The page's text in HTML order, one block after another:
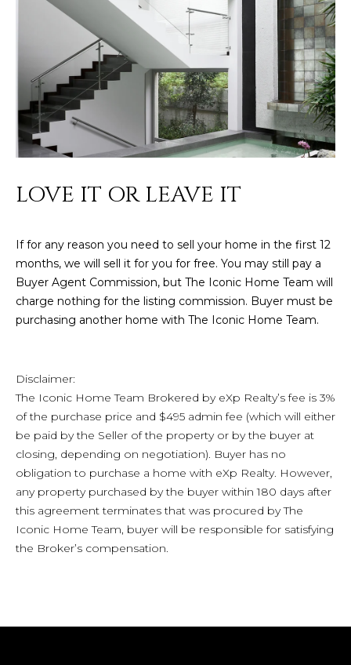
LOVE IT OR LEAVE IT
If for any reason you need to sell your home in the first 12
months, we will sell it for you for free. You may still pay a
Buyer Agent Commission, but The Iconic Home Team will
charge nothing for the listing commission. Buyer must be
purchasing another home with The Iconic Home Team.
Disclaimer:
The Iconic Home Team Brokered by eXp Realty’s fee is 3%
of the purchase price and $495 admin fee (which will either
be paid by the Seller of the property or by the buyer at
closing, depending on negotiation). Buyer has no
obligation to purchase a home with eXp Realty. However,
any property purchased by the buyer within 180 days after
this agreement terminates that was procured by The
Iconic Home Team, buyer will be responsible for satisfying
the Broker’s compensation.